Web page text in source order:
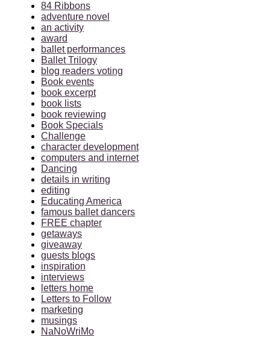
84 Ribbons
adventure novel
an activity
award
ballet performances
Ballet Trilogy
blog readers voting
Book events
book excerpt
book lists
book reviewing
Book Specials
Challenge
character development
computers and internet
Dancing
details in writing
editing
Educating America
famous ballet dancers
FREE chapter
getaways
giveaway
guests blogs
inspiration
interviews
letters home
Letters to Follow
marketing
musings
NaNoWriMo